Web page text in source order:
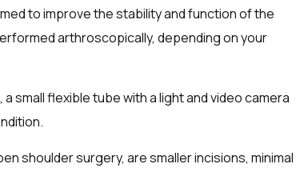
to improve the stability and function of the
arthroscopically, depending on your
small flexible tube with a light and video camera
shoulder surgery, are smaller incisions, minimal